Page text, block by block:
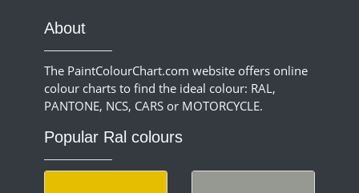
About
The PaintColourChart.com website offers online
colour charts to find the ideal colour: RAL,
PANTONE, NCS, CARS or MOTORCYCLE.
Popular Ral colours